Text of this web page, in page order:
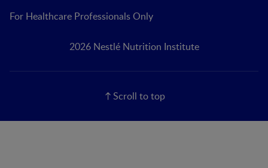
For Healthcare Professionals Only
2026 Nestlé Nutrition Institute
Scroll to top